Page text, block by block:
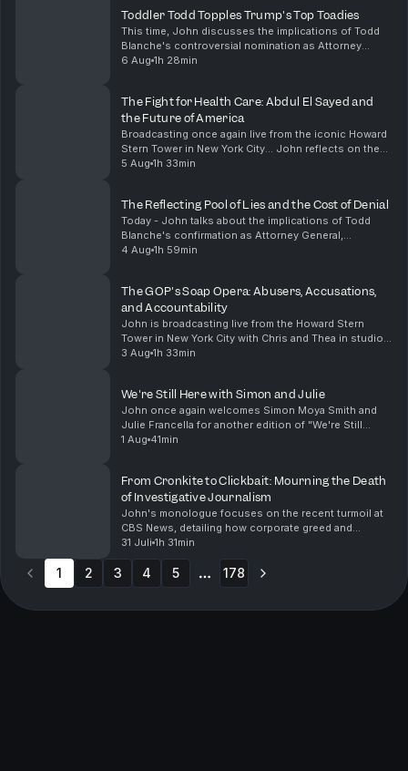
Toddler Todd Topples Trump's Top Toadies
This time, John discusses the implications of Todd
Blanche's controversial nomination as Attorney
General, likening it to hiring a fox to guard the
6 Aug 1h 28min
The Fight for Health Care: Abdul El Sayed and
the Future of America
Broadcasting once again live from the iconic Howard
Stern Tower in New York City... John reflects on the
profound significance of Dr. Abdul El Sayed's victory
5 Aug 1h 33min
The Reflecting Pool of Lies and the Cost of Denial
Today - John talks about the implications of Todd
Blanche's confirmation as Attorney General,
highlighting the troubling immunity granted to Trump
4 Aug 1h 59min
The GOP's Soap Opera: Abusers, Accusations,
and Accountability
John is broadcasting live from the Howard Stern
Tower in New York City with Chris and Thea in studio.
He talks about the dubious appointment of Todd
3 Aug 1h 33min
We're Still Here with Simon and Julie
John once again welcomes Simon Moya Smith and
Julie Francella for another edition of "We're Still
Here". They share their insights on pressing issues
1 Aug 41min
From Cronkite to Clickbait: Mourning the Death
of Investigative Journalism
John's monologue focuses on the recent turmoil at
CBS News, detailing how corporate greed and
mismanagement have led to the decline of a once-
great journalistic institution. He reflects on the
importa...
31 Juli 1h 31min
1 2 3 4 5 178